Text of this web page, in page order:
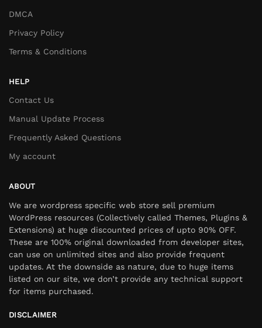
DMCA
Privacy Policy
Terms & Conditions
HELP
Contact Us
Manual Update Process
Frequently Asked Questions
My account
ABOUT
We are wordpress specific web store sell premium
WordPress resources (Collectively called Themes, Plugins &
Extensions) at huge discounted prices of upto 90% OFF.
These are 100% original downloaded from developer sites,
can use on unlimited sites and also provide frequent
updates. At the downside as nature, due to huge items
listed on our site, we don’t provide any technical support
for items purchased.
DISCLAIMER